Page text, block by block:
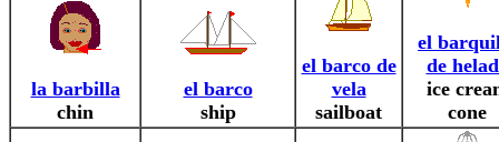
la barbilla
chin
el barco
ship
el barco de
vela
sailboat
el
de
ice
cone